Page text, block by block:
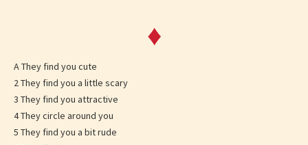
♦
A They find you cute
2 They find you a little scary
3 They find you attractive
4 They circle around you
5 They find you a bit rude